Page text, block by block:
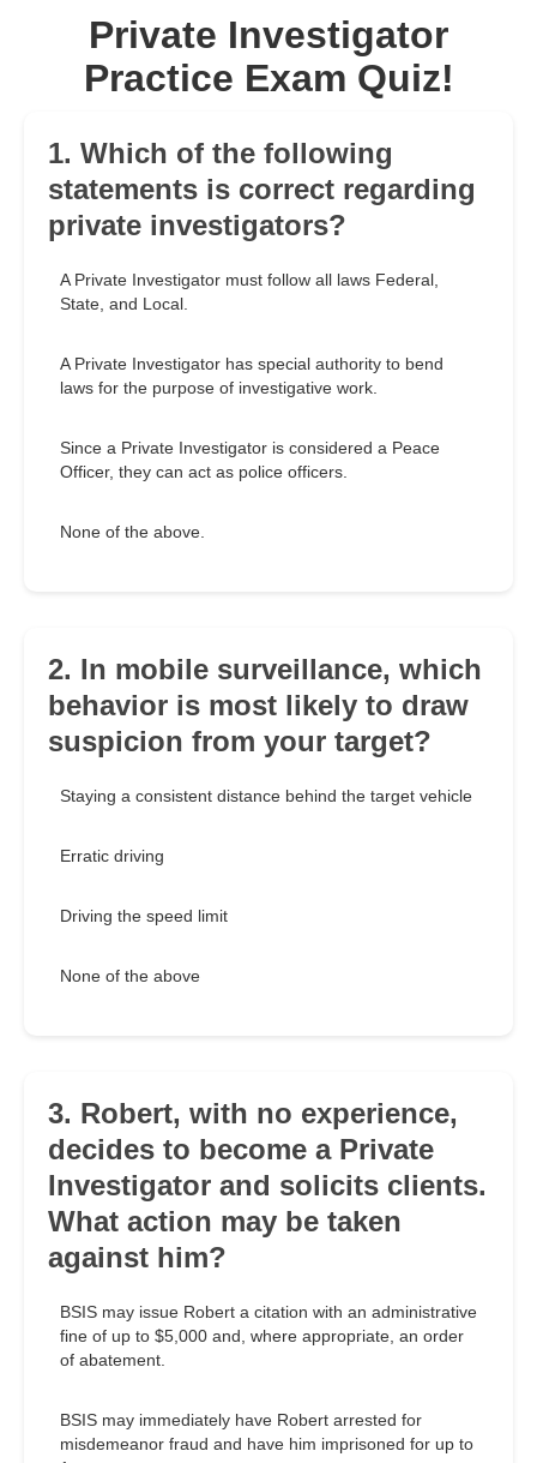
Private Investigator
Practice Exam Quiz!
1. Which of the following
statements is correct regarding
private investigators?
A Private Investigator must follow all laws Federal,
State, and Local.
A Private Investigator has special authority to bend
laws for the purpose of investigative work.
Since a Private Investigator is considered a Peace
Officer, they can act as police officers.
None of the above.
2. In mobile surveillance, which
behavior is most likely to draw
suspicion from your target?
Staying a consistent distance behind the target vehicle
Erratic driving
Driving the speed limit
None of the above
3. Robert, with no experience,
decides to become a Private
Investigator and solicits clients.
What action may be taken
against him?
BSIS may issue Robert a citation with an administrative
fine of up to $5,000 and, where appropriate, an order
of abatement.
BSIS may immediately have Robert arrested for
misdemeanor fraud and have him imprisoned for up to